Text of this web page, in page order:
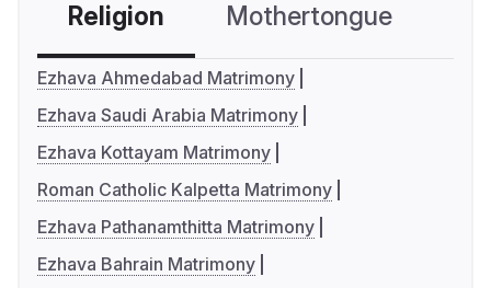
Religion Mothertongue
Ezhava Ahmedabad Matrimony
Ezhava Saudi Arabia Matrimony
Ezhava Kottayam Matrimony
Roman Catholic Kalpetta Matrimony
Ezhava Pathanamthitta Matrimony
Ezhava Bahrain Matrimony